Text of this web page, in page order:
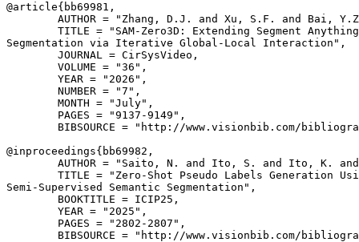
@article{ bb69981 ,
AUTHOR = "Zhang, D.J. and Xu, S.F. and Bai,
TITLE = "SAM-Zero3D: Extending Segment
Segmentation via Iterative Global-Local Interaction",
        JOURNAL = CirSysVideo,
        VOLUME = "36",
        YEAR = "2026",
        NUMBER = "7",
        MONTH = "July",
        PAGES = "9137-9149",
BIBSOURCE = "http://www.visionbib.com/
@inproceedings{ bb69982 ,
AUTHOR = "Saito, N. and Ito, S. and Ito, K.
TITLE = "Zero-Shot Pseudo Labels Generation
Semi-Supervised Semantic Segmentation",
        BOOKTITLE = ICIP25,
        YEAR = "2025",
        PAGES = "2802-2807",
BIBSOURCE = "http://www.visionbib.com/